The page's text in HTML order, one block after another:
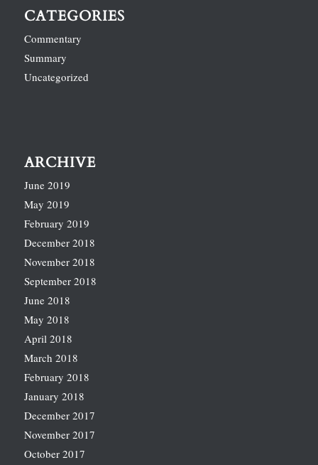
CATEGORIES
Commentary
Summary
Uncategorized
ARCHIVE
June 2019
May 2019
February 2019
December 2018
November 2018
September 2018
June 2018
May 2018
April 2018
March 2018
February 2018
January 2018
December 2017
November 2017
October 2017